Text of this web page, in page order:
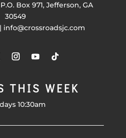
Box 971, Jefferson, GA
30549
info@crossroadsjc.com
THIS WEEK
10:30am